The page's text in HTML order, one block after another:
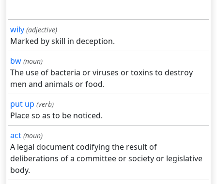
wily (adjective)
Marked by skill in deception.
bw (noun)
The use of bacteria or viruses or toxins to destroy
men and animals or food.
put up (verb)
Place so as to be noticed.
act (noun)
A legal document codifying the result of
deliberations of a committee or society or legislative
body.